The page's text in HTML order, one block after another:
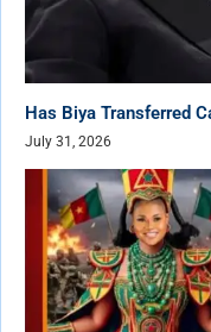
Has Biya Transferred
July 31, 2026